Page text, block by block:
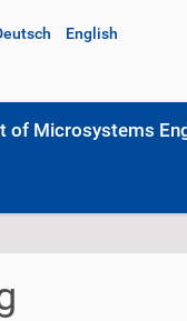
English
of Microsystems